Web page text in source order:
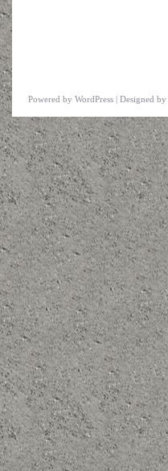
Powered by WordPress | Designed by